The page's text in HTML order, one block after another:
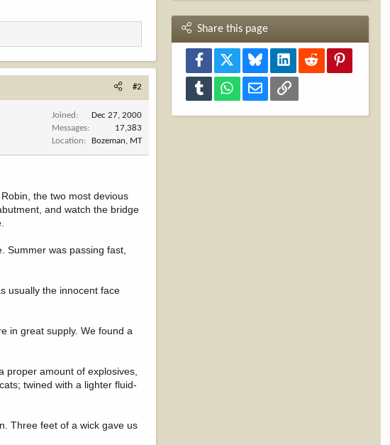
#2
Joined
Dec 27, 2000
Messages
17,383
Location
Bozeman, MT
the two most devious
and watch the bridge
Summer was passing fast,
usually the innocent face
in great supply. We found a
proper amount of explosives,
twined with a lighter fluid-
Three feet of a wick gave us
Share this page
Facebook Bluesky LinkedInReddit
Tumblr WhatsAppEmail Link